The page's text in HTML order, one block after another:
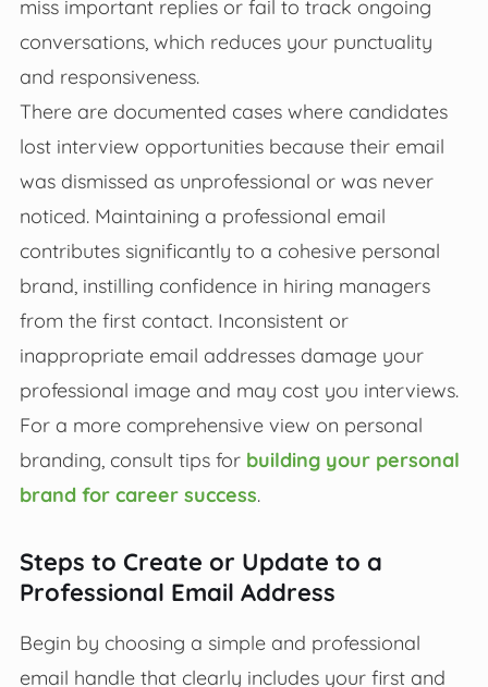
miss important replies or fail to track ongoing
conversations, which reduces your punctuality
and responsiveness.
There are documented cases where candidates
lost interview opportunities because their email
was dismissed as unprofessional or was never
noticed. Maintaining a professional email
contributes significantly to a cohesive personal
brand, instilling confidence in hiring managers
from the first contact. Inconsistent or
inappropriate email addresses damage your
professional image and may cost you interviews.
For a more comprehensive view on personal
branding, consult tips for building your personal
brand for career success.
Steps to Create or Update to a
Professional Email Address
Begin by choosing a simple and professional
email handle that clearly includes your first and